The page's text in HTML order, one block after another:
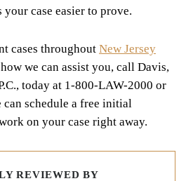
case easier to prove.
cases throughout New Jersey
we can assist you, call Davis,
today at 1-800-LAW-2000 or
can schedule a free initial
on your case right away.
REVIEWED BY